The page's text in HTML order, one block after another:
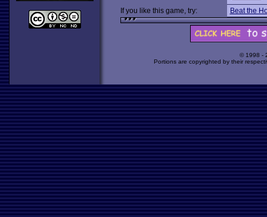
If you like this game, try:
Beat the
© 1998 -
Portions are copyrighted by their